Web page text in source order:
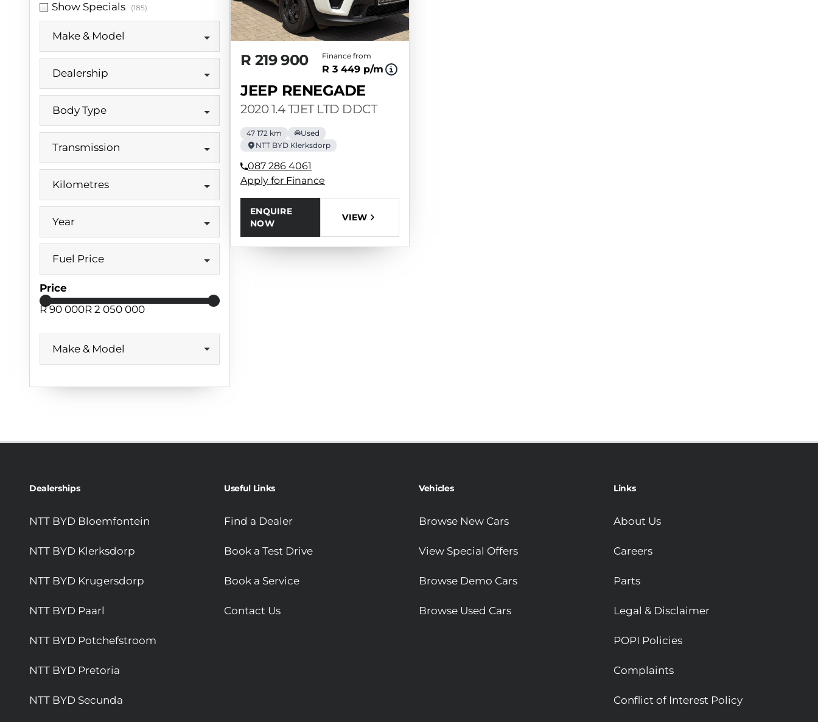
Show Specials (185)
Make & Model
Dealership
Body Type
Transmission
Kilometres
Year
Fuel Price
Price
R 90 000R 2 050 000
Make & Model
R 219 900 Finance from
R 3 449 p/m
JEEP RENEGADE
2020 1.4 TJET LTD DDCT
47 172 km
Used
NTT BYD Klerksdorp
087 286 4061
Apply for Finance
ENQUIRE
NOW
VIEW
Dealerships
NTT BYD Bloemfontein
NTT BYD Klerksdorp
NTT BYD Krugersdorp
NTT BYD Paarl
NTT BYD Potchefstroom
NTT BYD Pretoria
NTT BYD Secunda
Useful Links
Find a Dealer
Book a Test Drive
Book a Service
Contact Us
Vehicles
Browse New Cars
View Special Offers
Browse Demo Cars
Browse Used Cars
Links
About Us
Careers
Parts
Legal & Disclaimer
POPI Policies
Complaints
Conflict of Interest Policy